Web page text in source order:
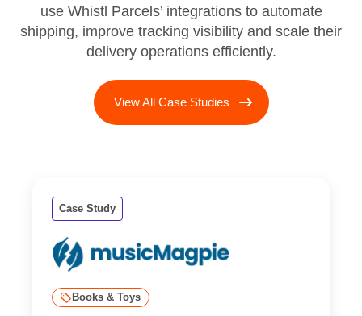
use Whistl Parcels’ integrations to automate
shipping, improve tracking visibility and scale their
delivery operations efficiently.
View All Case Studies
Case Study
Books & Toys